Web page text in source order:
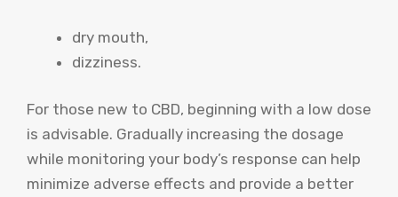
dry mouth,
dizziness.
For those new to CBD, beginning with a low dose
is advisable. Gradually increasing the dosage
while monitoring your body’s response can help
minimize adverse effects and provide a better